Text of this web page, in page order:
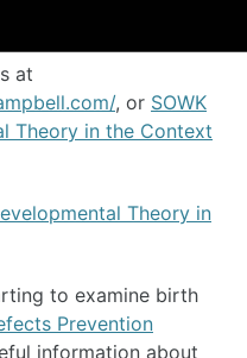
at
, or SOWK
Theory in the Context
Theory in
to examine birth
Prevention
information about